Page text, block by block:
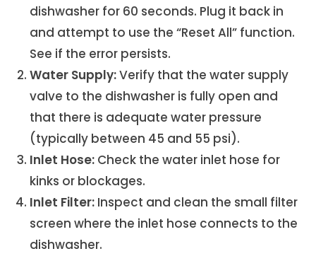
dishwasher for 60 seconds. Plug it back in
and attempt to use the “Reset All” function.
See if the error persists.
Water Supply:Verify that the water supply
valve to the dishwasher is fully open and
that there is adequate water pressure
(typically between 45 and 55 psi).
Inlet Hose: Check the water inlet hose for
kinks or blockages.
Inlet Filter: Inspect and clean the small filter
screen where the inlet hose connects to the
dishwasher.